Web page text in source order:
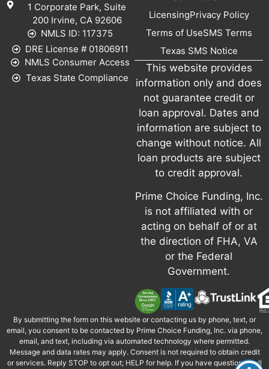
1 Corporate Park, Suite
200 Irvine, CA 92606
NMLS ID: 117375
DRE License # 01806911
NMLS Consumer Access
Texas State Compliance
LicensingPrivacy Policy
Terms of UseSMS Terms
Texas SMS Notice
This website provides
information only and does
not guarantee credit or
loan approval. Dates and
information are subject to
change without notice. All
loan products are subject
to credit approval.
Prime Choice Funding, Inc.
is not affiliated with or
acting on behalf of or at
the direction of FHA, VA
or the Federal
Government.
By submitting the form on this website or contacting us by phone, text, or
email, you consent to be contacted by Prime Choice Funding, Inc. via phone,
email, and text, including via automated technology where permitted.
Message and data rates may apply. Consent is not required to obtain credit
or services. Reply STOP to opt out; HELP for help. If you have questions, call